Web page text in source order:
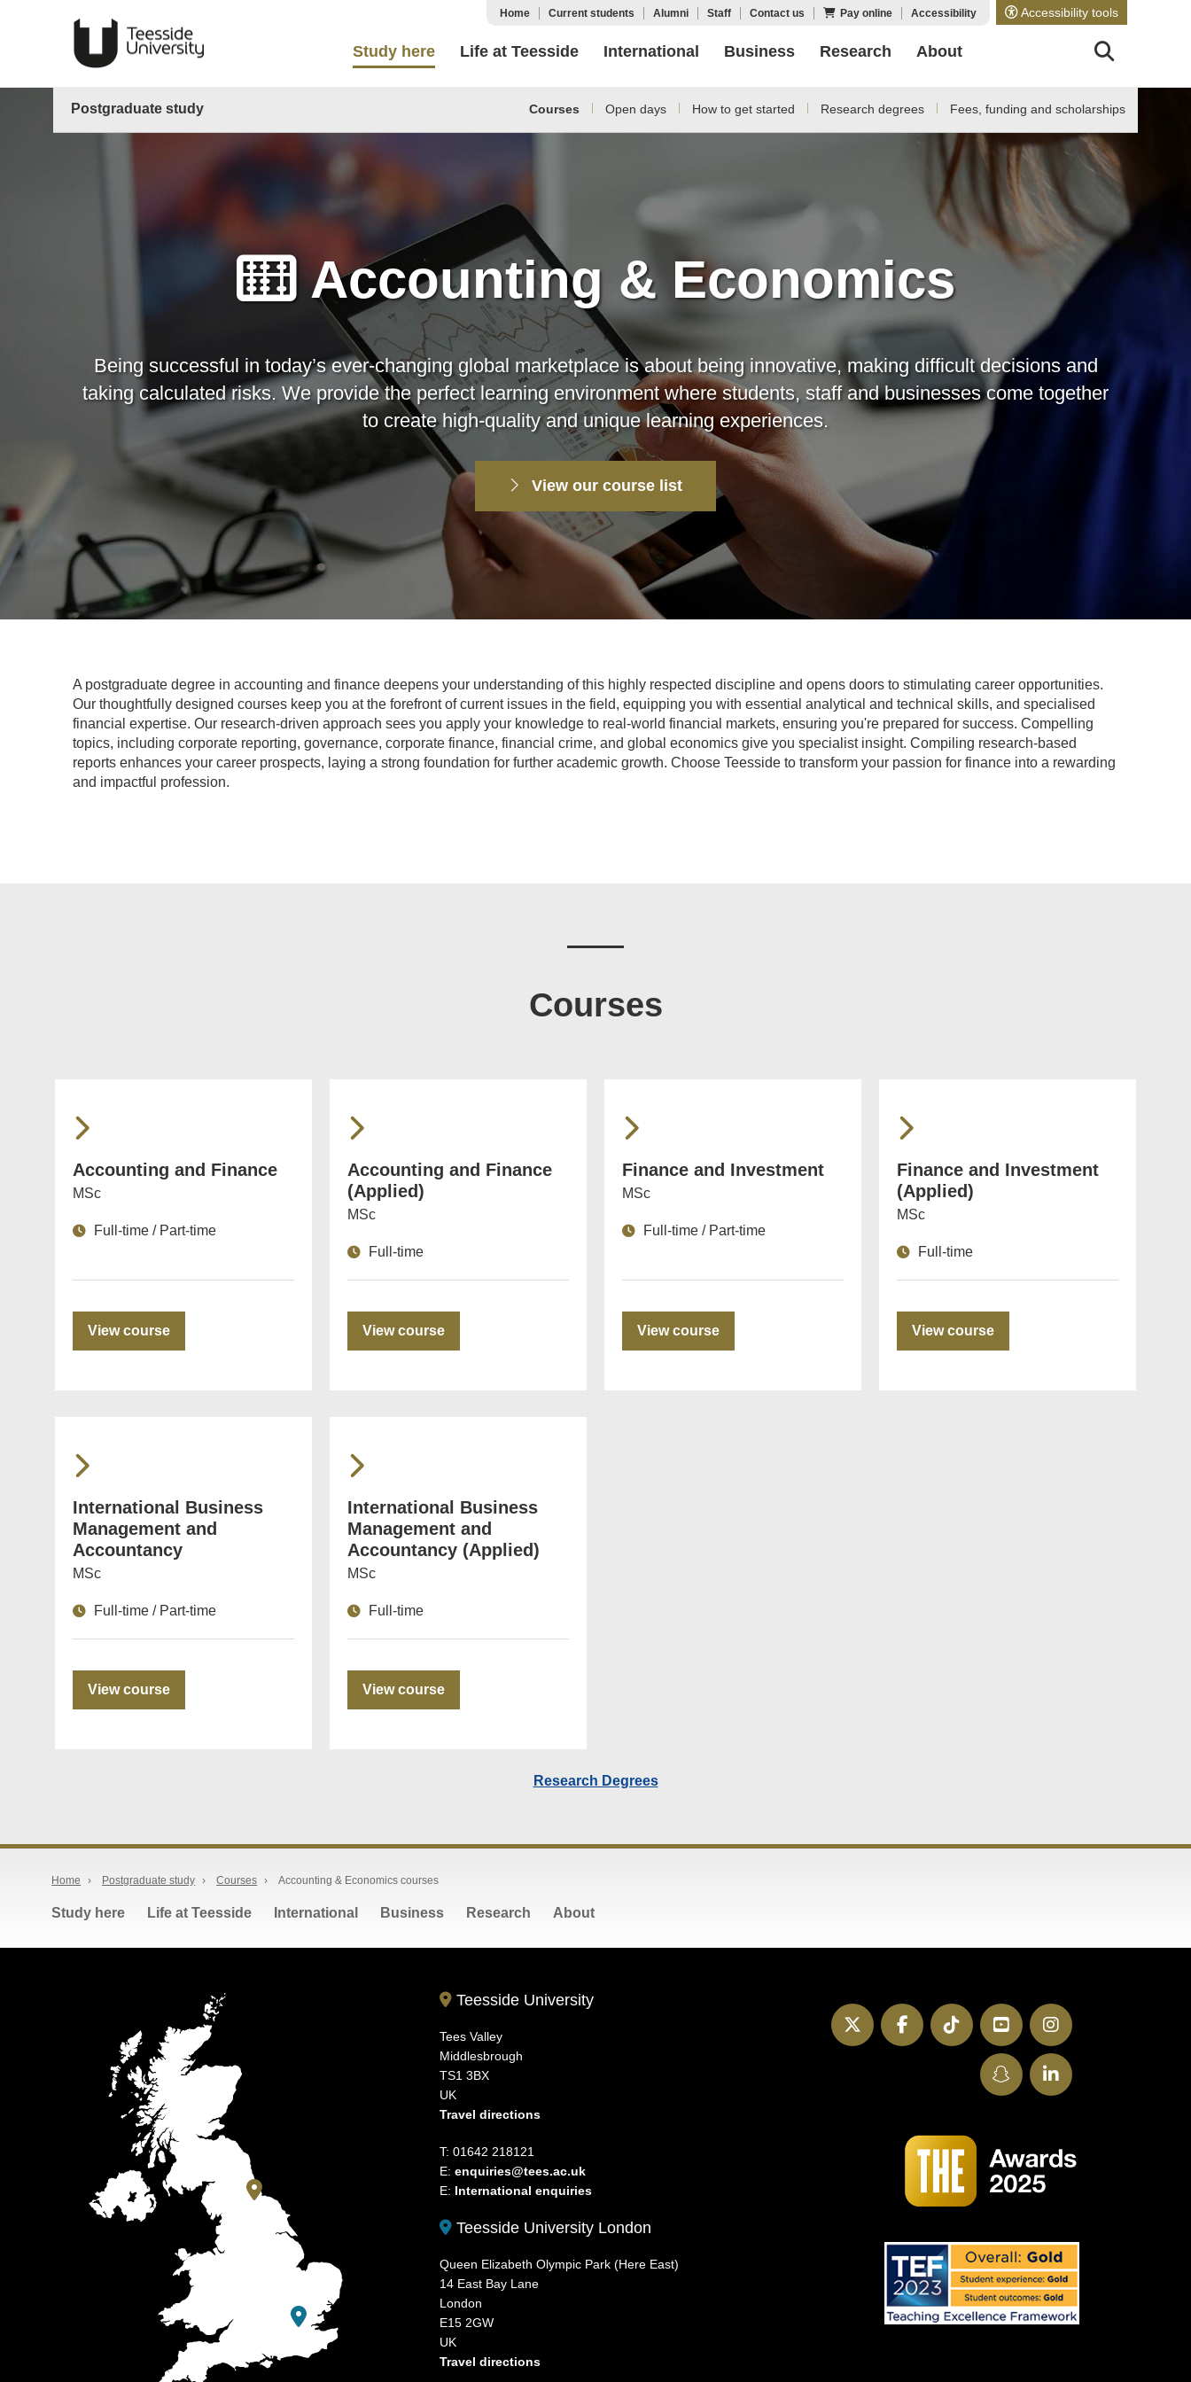
Accessibility tools
Home Current students Alumni Staff Contact us Pay online Accessibility
Study here Life at Teesside International Business Research About
Postgraduate study Courses Open days How to get started Research degrees Fees, funding and scholarships
Accounting & Economics
Being successful in today’s ever-changing global marketplace is about being innovative, making difficult decisions and
taking calculated risks. We provide the perfect learning environment where students, staff and businesses come together
to create high-quality and unique learning experiences.
View our course list
A postgraduate degree in accounting and finance deepens your understanding of this highly respected discipline and opens doors to stimulating career opportunities.
Our thoughtfully designed courses keep you at the forefront of current issues in the field, equipping you with essential analytical and technical skills, and specialised
financial expertise. Our research-driven approach sees you apply your knowledge to real-world financial markets, ensuring you're prepared for success. Compelling
topics, including corporate reporting, governance, corporate finance, financial crime, and global economics give you specialist insight. Compiling research-based
reports enhances your career prospects, laying a strong foundation for further academic growth. Choose Teesside to transform your passion for finance into a rewarding
and impactful profession.
Courses
Accounting and Finance
MSc
Full-time / Part-time
View course
Accounting and Finance
(Applied)
MSc
Full-time
View course
Finance and Investment
MSc
Full-time / Part-time
View course
Finance and Investment
(Applied)
MSc
Full-time
View course
International Business
Management and
Accountancy
MSc
Full-time / Part-time
View course
International Business
Management and
Accountancy (Applied)
MSc
Full-time
View course
Research Degrees
Home › Postgraduate study › Courses › Accounting & Economics courses
Study here Life at Teesside International Business Research About
Teesside University
Tees Valley
Middlesbrough
TS1 3BX
UK
Travel directions
T: 01642 218121
E:enquiries@tees.ac.uk
E: International enquiries
Teesside University London
Queen Elizabeth Olympic Park (Here East)
14 East Bay Lane
London
E15 2GW
UK
Travel directions
Instagram
YouTube
TikTok
Facebook
Twitter
LinkedIn
SnapChat